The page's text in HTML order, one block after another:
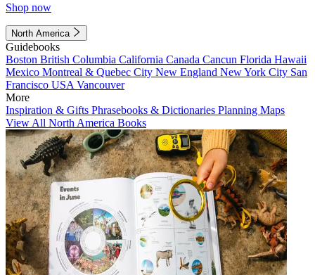
Shop now
North America
Guidebooks
Boston British Columbia California Canada Cancun Florida Hawaii
Mexico Montreal & Quebec City New England New York City San
Francisco USA Vancouver
More
Inspiration & Gifts Phrasebooks & Dictionaries Planning Maps
View All North America Books